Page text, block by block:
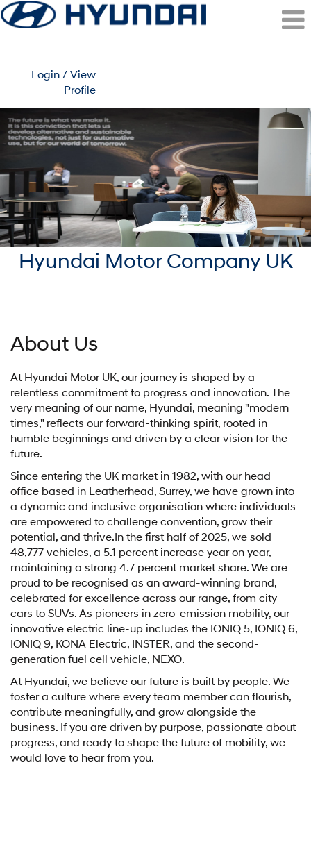
Login / View
Profile
Surrey
(Hyundai
Motor
UK)
Hyundai Motor Company UK
About Us
At Hyundai Motor UK, our journey is shaped by a
relentless commitment to progress and innovation. The
very meaning of our name, Hyundai, meaning "modern
times," reflects our forward-thinking spirit, rooted in
humble beginnings and driven by a clear vision for the
future.
Since entering the UK market in 1982, with our head
office based in Leatherhead, Surrey, we have grown into
a dynamic and inclusive organisation where individuals
are empowered to challenge convention, grow their
potential, and thrive.In the first half of 2025, we sold
48,777 vehicles, a 5.1 percent increase year on year,
maintaining a strong 4.7 percent market share. We are
proud to be recognised as an award-winning brand,
celebrated for excellence across our range, from city
cars to SUVs. As pioneers in zero-emission mobility, our
innovative electric line-up includes the IONIQ 5, IONIQ 6,
IONIQ 9, KONA Electric, INSTER, and the second-
generation fuel cell vehicle, NEXO.
At Hyundai, we believe our future is built by people. We
foster a culture where every team member can flourish,
contribute meaningfully, and grow alongside the
business. If you are driven by purpose, passionate about
progress, and ready to shape the future of mobility, we
would love to hear from you.